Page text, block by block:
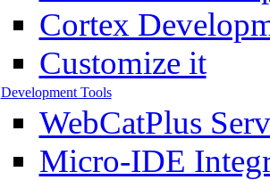
Cortex
Customize it
Development Tools
WebCatPlus
Micro-IDE